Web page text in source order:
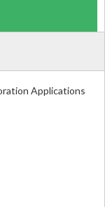
Applications